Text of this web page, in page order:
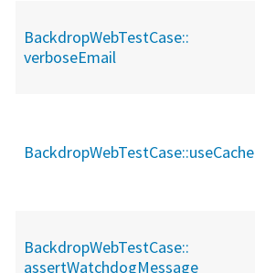
BackdropWebTestCase::
verboseEmail
BackdropWebTestCase::useCache
BackdropWebTestCase::
assertWatchdogMessage